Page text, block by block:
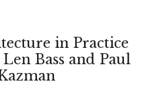
in Practice
Bass and Paul